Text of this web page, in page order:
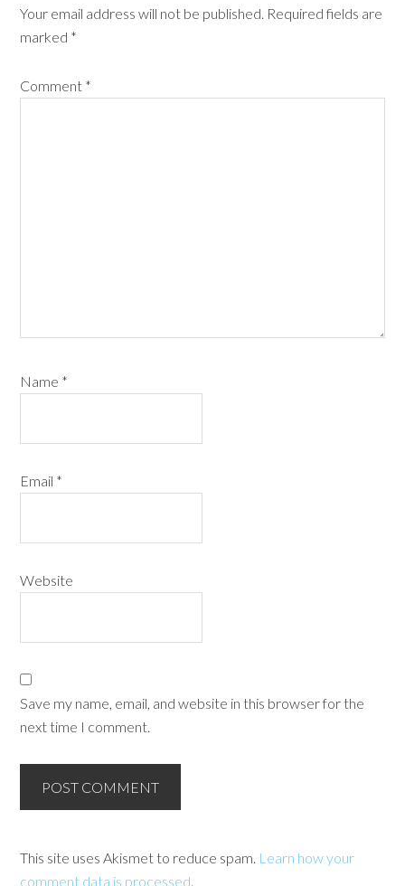
Your email address will not be published. Required fields are
marked *
Comment *
Name *
Email *
Website
Save my name, email, and website in this browser for the
next time I comment.
This site uses Akismet to reduce spam. Learn how your
comment data is processed.